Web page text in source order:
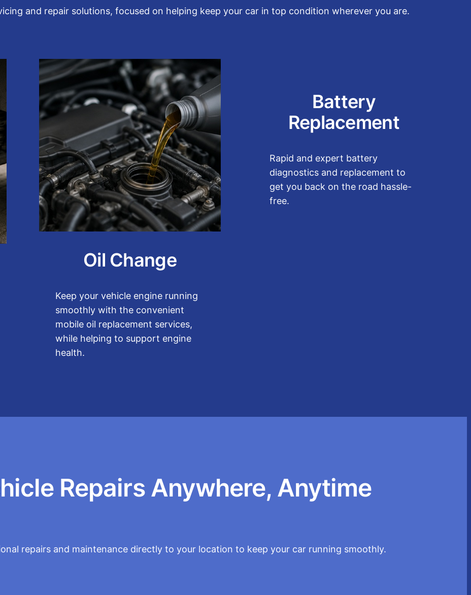
and repair solutions, focused on helping keep your car in top condition wherever you are.
Oil Change
Keep your vehicle engine running
smoothly with the convenient
mobile oil replacement services,
while helping to support engine
health.
Battery
Replacement
Rapid and expert battery
diagnostics and replacement to
get you back on the road hassle-
free.
Repairs Anywhere, Anytime
repairs and maintenance directly to your location to keep your car running smoothly.